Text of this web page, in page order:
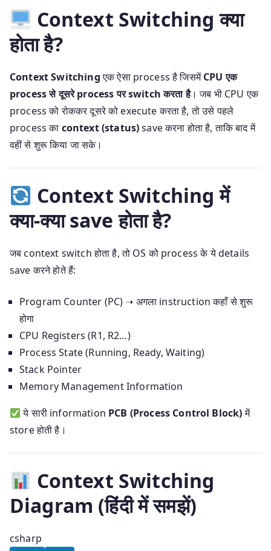
Context Switching क्या
होता है?
Context Switchingएक ऐसा process है जिसमेंCPU एक
process से दूसरे process पर switch करता है। जब भी CPU एक
process को रोककर दूसरे को execute करता है, तो उसे पहले
process का context (status)save करना होता है, ताकि बाद में
वहीं से शुरू किया जा सके।
Context Switching में
क्या-क्या save होता है?
जब context switch होता है, तो OS को process के ये details
save करने होते हैं:
Program Counter (PC) ➝ अगला instruction कहाँ से शुरू
होगा
CPU Registers (R1, R2…)
Process State (Running, Ready, Waiting)
Stack Pointer
Memory Management Information
ये सारी information PCB (Process Control Block)में
store होती है।
Context Switching
Diagram (हिंदी में समझें)
csharp